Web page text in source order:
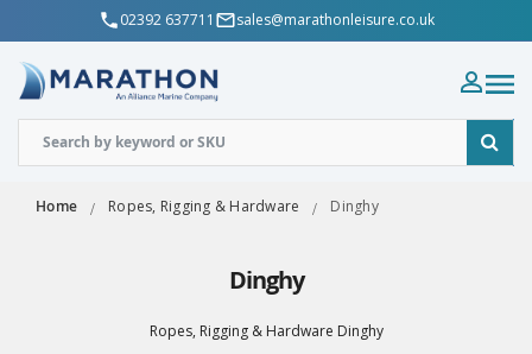
02392 637711 sales@marathonleisure.co.uk
Home Ropes, Rigging & Hardware Dinghy
Dinghy
Ropes, Rigging & Hardware Dinghy